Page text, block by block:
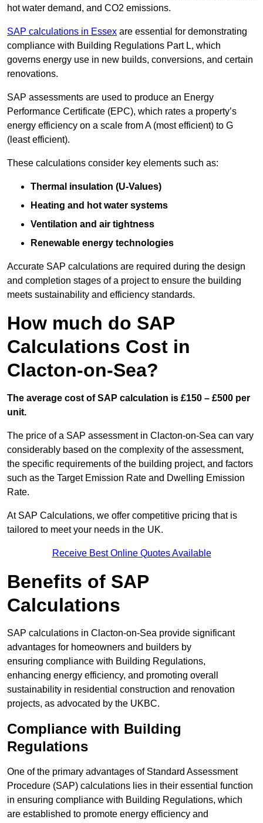
hot water demand, and CO2 emissions.
SAP calculations in Essex are essential for demonstrating
compliance with Building Regulations Part L, which
governs energy use in new builds, conversions, and certain
renovations.
SAP assessments are used to produce an Energy
Performance Certificate (EPC), which rates a property’s
energy efficiency on a scale from A (most efficient) to G
(least efficient).
These calculations consider key elements such as:
Thermal insulation (U-Values)
Heating and hot water systems
Ventilation and air tightness
Renewable energy technologies
Accurate SAP calculations are required during the design
and completion stages of a project to ensure the building
meets sustainability and efficiency standards.
How much do SAP
Calculations Cost in
Clacton-on-Sea?
The average cost of SAP calculation is £150 – £500 per
unit.
The price of a SAP assessment in Clacton-on-Sea can vary
considerably based on the complexity of the assessment,
the specific requirements of the building project, and factors
such as the Target Emission Rate and Dwelling Emission
Rate.
At SAP Calculations, we offer competitive pricing that is
tailored to meet your needs in the UK.
Receive Best Online Quotes Available
Benefits of SAP
Calculations
SAP calculations in Clacton-on-Sea provide significant
advantages for homeowners and builders by
ensuring compliance with Building Regulations,
enhancing energy efficiency, and promoting overall
sustainability in residential construction and renovation
projects, as advocated by the UKBC.
Compliance with Building
Regulations
One of the primary advantages of Standard Assessment
Procedure (SAP) calculations lies in their essential function
in ensuring compliance with Building Regulations, which
are established to promote energy efficiency and